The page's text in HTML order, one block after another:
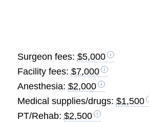
Surgeon fees: $5,000
Facility fees: $7,000
Anesthesia: $2,000
Medical supplies/drugs: $1,500
PT/Rehab: $2,500